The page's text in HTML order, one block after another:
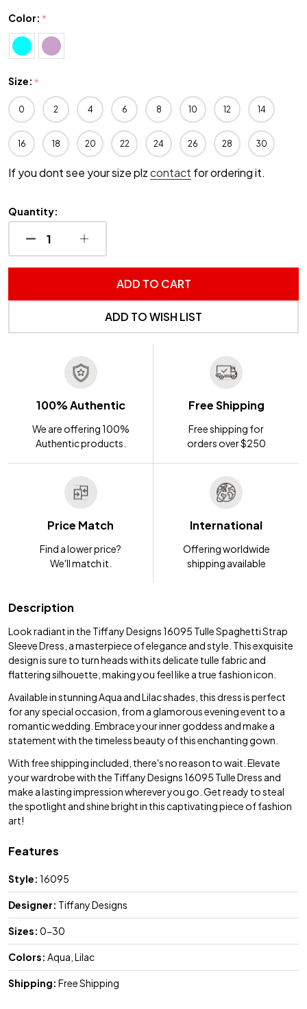
Color: *
Size: *
0 2 4 6 8 10 12 14
16 18 20 22 24 26 28 30
If you dont see your size plzcontact for ordering it.
Quantity:
DECREASE QUANTITY OF UNDEFINED
INCREASE QUANTITY OF UNDEFINED
ADD TO CART
ADD TO WISH LIST
100% Authentic
We are offering 100%
Authentic products.
Free Shipping
Free shipping for
orders over $250
Price Match
Find a lower price?
We'll match it.
International
Offering worldwide
shipping available
Description
Look radiant in the Tiffany Designs 16095 Tulle Spaghetti Strap
Sleeve Dress, a masterpiece of elegance and style. This exquisite
design is sure to turn heads with its delicate tulle fabric and
flattering silhouette, making you feel like a true fashion icon.
Available in stunning Aqua and Lilac shades, this dress is perfect
for any special occasion, from a glamorous evening event to a
romantic wedding. Embrace your inner goddess and make a
statement with the timeless beauty of this enchanting gown.
With free shipping included, there's no reason to wait. Elevate
your wardrobe with the Tiffany Designs 16095 Tulle Dress and
make a lasting impression wherever you go. Get ready to steal
the spotlight and shine bright in this captivating piece of fashion
art!
Features
Style: 16095
Designer: Tiffany Designs
Sizes: 0-30
Colors: Aqua, Lilac
Shipping: Free Shipping